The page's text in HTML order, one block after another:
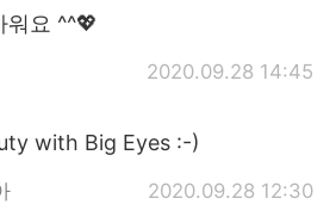
워요 ^^💖
2020.09.28 14:45
with Big Eyes :-)
2020.09.28 12:30